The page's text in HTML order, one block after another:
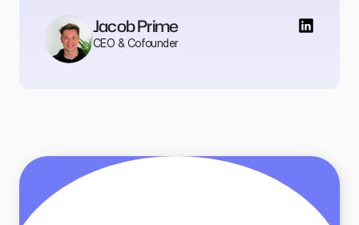
Jacob Prime
CEO & Cofounder